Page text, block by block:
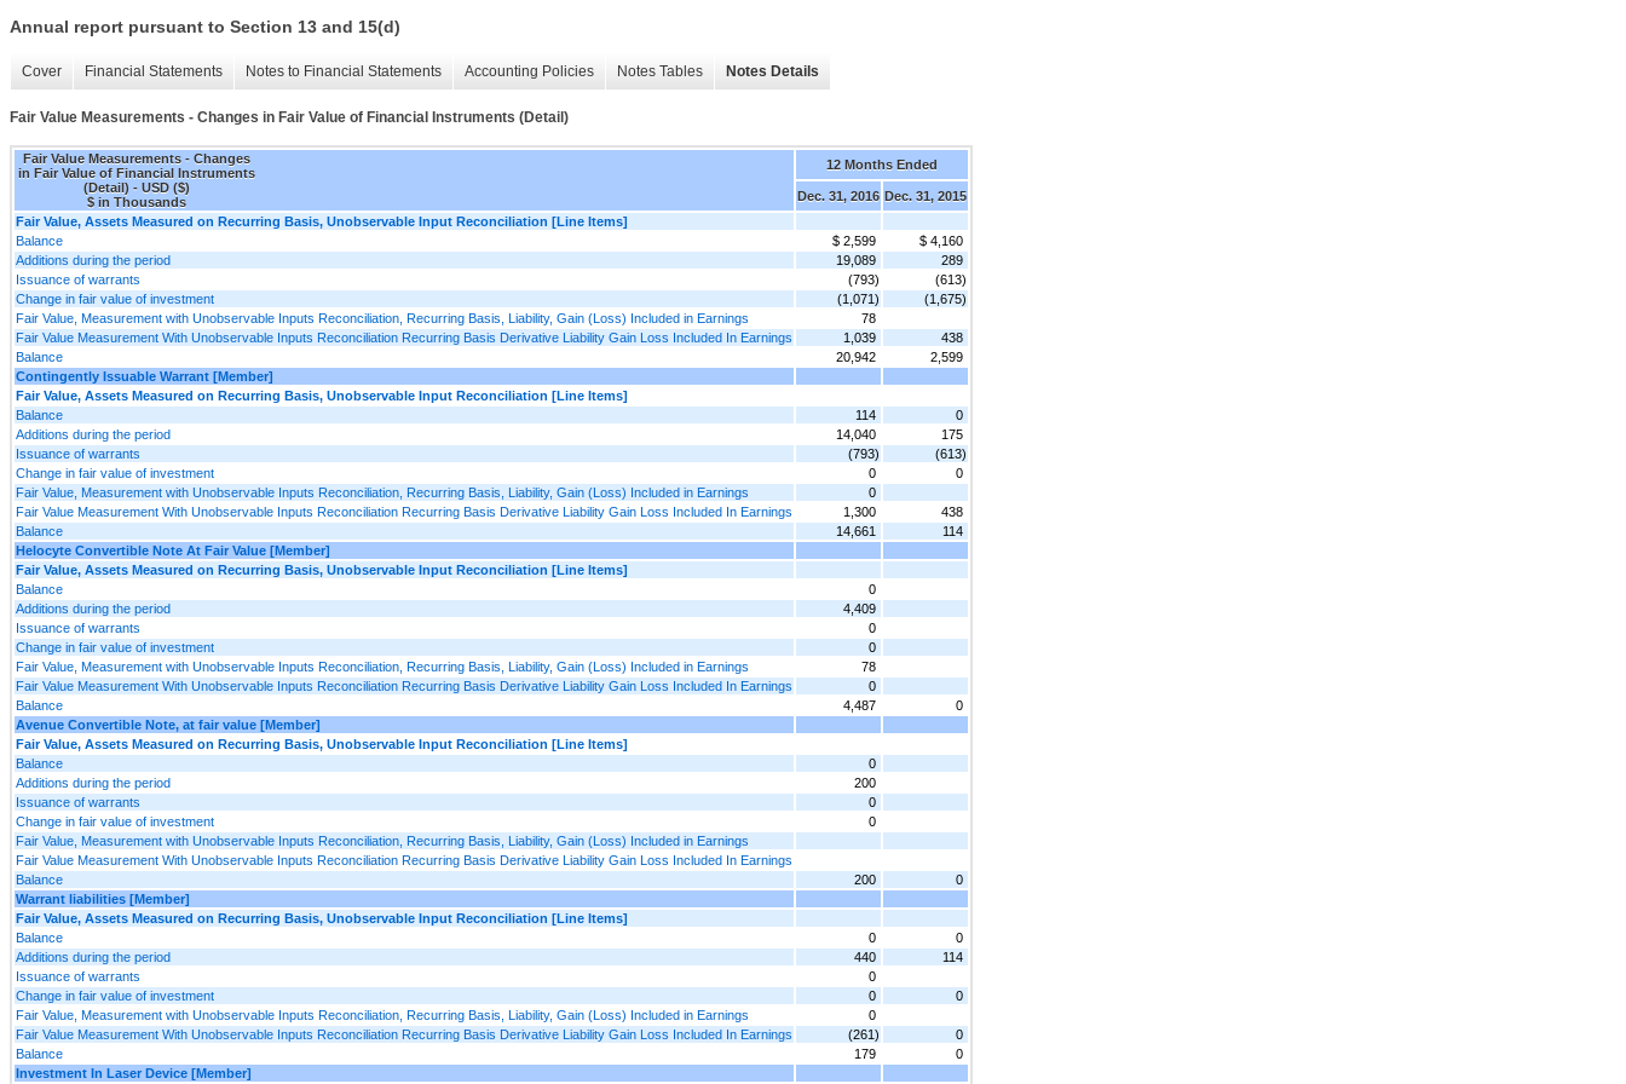
Annual report pursuant to Section 13 and 15(d)
Cover Financial Statements Notes to Financial Statements Accounting Policies Notes Tables Notes Details
Fair Value Measurements - Changes in Fair Value of Financial Instruments (Detail)
Fair Value Measurements - Changes
in Fair Value of Financial Instruments
(Detail) - USD ($)
$ in Thousands
12 Months Ended
Dec. 31, 2016 Dec. 31, 2015
Fair Value, Assets Measured on Recurring Basis, Unobservable Input Reconciliation [Line Items]
Balance
$ 2,599
$ 4,160
Additions during the period
19,089
289
Issuance of warrants
(793)
(613)
Change in fair value of investment
(1,071)
(1,675)
Fair Value, Measurement with Unobservable Inputs Reconciliation, Recurring Basis, Liability, Gain (Loss) Included in Earnings
78
Fair Value Measurement With Unobservable Inputs Reconciliation Recurring Basis Derivative Liability Gain Loss Included In Earnings
1,039
438
Balance
20,942
2,599
Contingently Issuable Warrant [Member]
Fair Value, Assets Measured on Recurring Basis, Unobservable Input Reconciliation [Line Items]
Balance
114
0
Additions during the period
14,040
175
Issuance of warrants
(793)
(613)
Change in fair value of investment
0
0
Fair Value, Measurement with Unobservable Inputs Reconciliation, Recurring Basis, Liability, Gain (Loss) Included in Earnings
0
Fair Value Measurement With Unobservable Inputs Reconciliation Recurring Basis Derivative Liability Gain Loss Included In Earnings
1,300
438
Balance
14,661
114
Helocyte Convertible Note At Fair Value [Member]
Fair Value, Assets Measured on Recurring Basis, Unobservable Input Reconciliation [Line Items]
Balance
0
Additions during the period
4,409
Issuance of warrants
0
Change in fair value of investment
0
Fair Value, Measurement with Unobservable Inputs Reconciliation, Recurring Basis, Liability, Gain (Loss) Included in Earnings
78
Fair Value Measurement With Unobservable Inputs Reconciliation Recurring Basis Derivative Liability Gain Loss Included In Earnings
0
Balance
4,487
0
Avenue Convertible Note, at fair value [Member]
Fair Value, Assets Measured on Recurring Basis, Unobservable Input Reconciliation [Line Items]
Balance
0
Additions during the period
200
Issuance of warrants
0
Change in fair value of investment
0
Fair Value, Measurement with Unobservable Inputs Reconciliation, Recurring Basis, Liability, Gain (Loss) Included in Earnings
Fair Value Measurement With Unobservable Inputs Reconciliation Recurring Basis Derivative Liability Gain Loss Included In Earnings
Balance
200
0
Warrant liabilities [Member]
Fair Value, Assets Measured on Recurring Basis, Unobservable Input Reconciliation [Line Items]
Balance
0
0
Additions during the period
440
114
Issuance of warrants
0
Change in fair value of investment
0
0
Fair Value, Measurement with Unobservable Inputs Reconciliation, Recurring Basis, Liability, Gain (Loss) Included in Earnings
0
Fair Value Measurement With Unobservable Inputs Reconciliation Recurring Basis Derivative Liability Gain Loss Included In Earnings
(261)
0
Balance
179
0
Investment In Laser Device [Member]